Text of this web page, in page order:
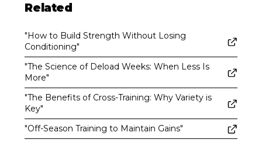
Related
"How to Build Strength Without Losing
Conditioning"
"The Science of Deload Weeks: When Less Is
More"
"The Benefits of Cross-Training: Why Variety is
Key"
"Off-Season Training to Maintain Gains"